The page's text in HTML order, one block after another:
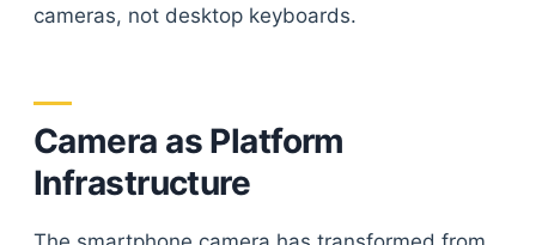
cameras, not desktop keyboards.
Camera as Platform
Infrastructure